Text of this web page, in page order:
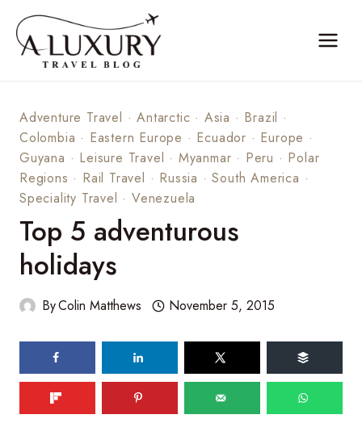
content
Adventure Travel ·Antarctic · Asia · Brazil ·
Colombia · Eastern Europe · Ecuador · Europe ·
Guyana · Leisure Travel · Myanmar · Peru · Polar
Regions · Rail Travel · Russia ·South America ·
Speciality Travel ·Venezuela
Top 5 adventurous
holidays
ByColin Matthews November 5, 2015
shares